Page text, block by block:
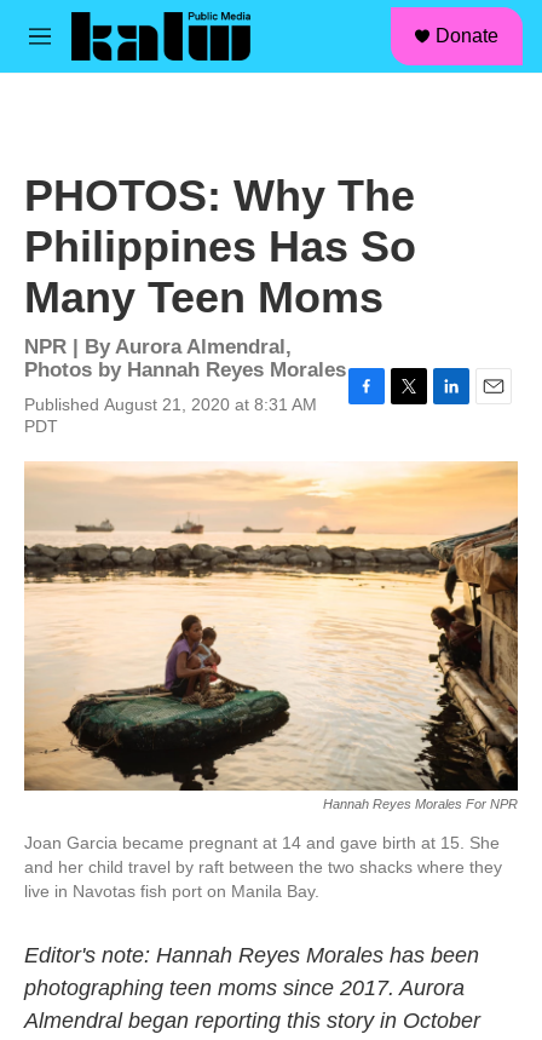
Skip to main content
M
Donate
PHOTOS: Why The
Philippines Has So
Many Teen Moms
NPR | ByAurora Almendral,
Photos by Hannah Reyes Morales
Published August 21, 2020 at 8:31 AM
PDT
e
b
o
o
k
t
r
n
k
I
n
a
Hannah Reyes Morales For NPR
Joan Garcia became pregnant at 14 and gave birth at 15. She
and her child travel by raft between the two shacks where they
live in Navotas fish port on Manila Bay.
Editor's note: Hannah Reyes Morales has been
photographing teen moms since 2017. Aurora
Almendral began reporting this story in October